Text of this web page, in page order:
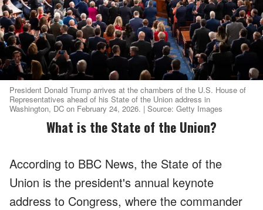
President Donald Trump arrives at the chambers of the U.S. House of
Representatives ahead of his State of the Union address in
Washington, DC on February 24, 2026. | Source: Getty Images
What is the State of the Union?
According to BBC News, the State of the
Union is the president's annual keynote
address to Congress, where the commander